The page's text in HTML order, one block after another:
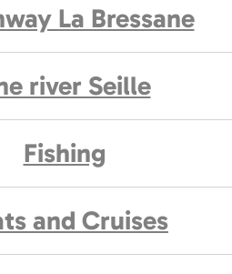
La Bressane
river Seille
Fishing
and Cruises